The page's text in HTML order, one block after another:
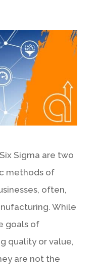
Sigma are two
methods of
often,
While
goals of
quality or value,
are not the